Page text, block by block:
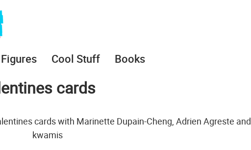
Figures Cool Stuff Books
cards
cards with Marinette Dupain-Cheng, Adrien Agreste and
kwamis